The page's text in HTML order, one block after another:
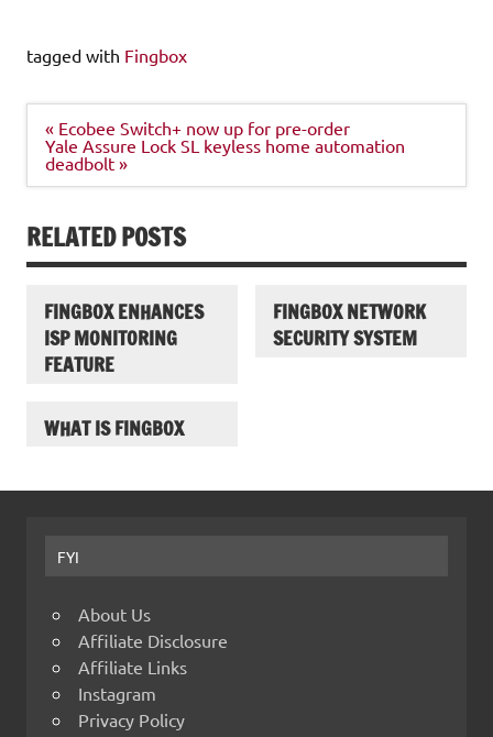
tagged with Fingbox
Post
navigation
« Ecobee Switch+ now up for pre-order
Yale Assure Lock SL keyless home automation
deadbolt »
RELATED POSTS
FINGBOX ENHANCES
ISP MONITORING
FEATURE
FINGBOX NETWORK
SECURITY SYSTEM
WHAT IS FINGBOX
FYI
About Us
Affiliate Disclosure
Affiliate Links
Instagram
Privacy Policy